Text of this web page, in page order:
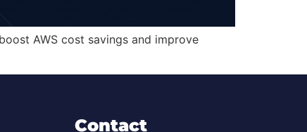
AWS cost savings and improve
Contact